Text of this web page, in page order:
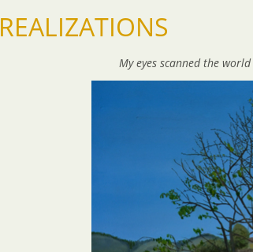
REALIZATIONS
My eyes scanned the world